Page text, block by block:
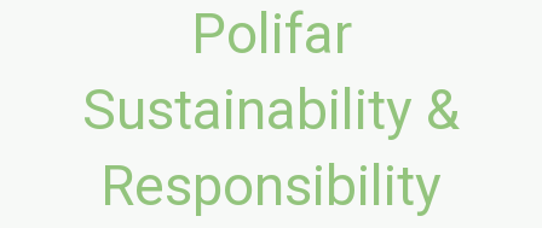
Polifar
Sustainability &
Responsibility